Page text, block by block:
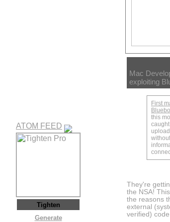
ATOM FEED
Tighten
Generate
Mac
exploiting
First
this
They're
the NSA!
the reasons
external
verified)